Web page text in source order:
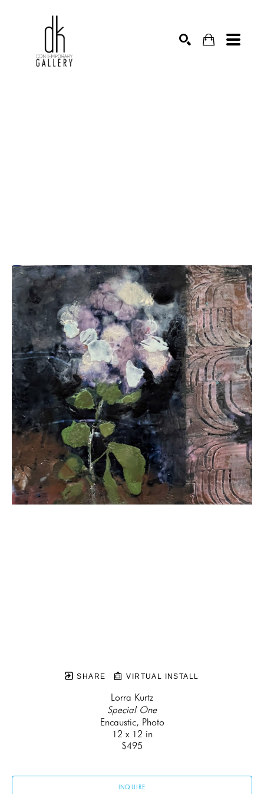
SHARE VIRTUAL INSTALL
Lorra Kurtz
Special One
Encaustic, Photo
12 x 12 in
$495
INQUIRE